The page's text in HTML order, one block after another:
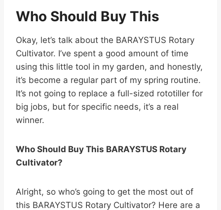
Who Should Buy This
Okay, let’s talk about the BARAYSTUS Rotary
Cultivator. I’ve spent a good amount of time
using this little tool in my garden, and honestly,
it’s become a regular part of my spring routine.
It’s not going to replace a full-sized rototiller for
big jobs, but for specific needs, it’s a real
winner.
Who Should Buy This BARAYSTUS Rotary
Cultivator?
Alright, so who’s going to get the most out of
this BARAYSTUS Rotary Cultivator? Here are a